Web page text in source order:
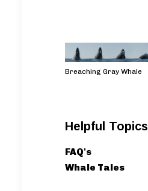
Breaching Gray Whale
Helpful Topics
FAQ's
Whale Tales